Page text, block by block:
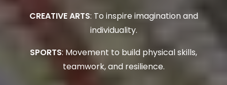
CREATIVE ARTS: To inspire imagination and
individuality.
SPORTS: Movement to build physical skills,
teamwork, and resilience.